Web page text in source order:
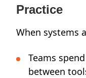
Practice
When systems
Teams
between